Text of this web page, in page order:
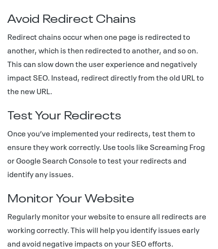
Avoid Redirect Chains
Redirect chains occur when one page is redirected to
another, which is then redirected to another, and so on.
This can slow down the user experience and negatively
impact SEO. Instead, redirect directly from the old URL to
the new URL.
Test Your Redirects
Once you’ve implemented your redirects, test them to
ensure they work correctly. Use tools like Screaming Frog
or Google Search Console to test your redirects and
identify any issues.
Monitor Your Website
Regularly monitor your website to ensure all redirects are
working correctly. This will help you identify issues early
and avoid negative impacts on your SEO efforts.